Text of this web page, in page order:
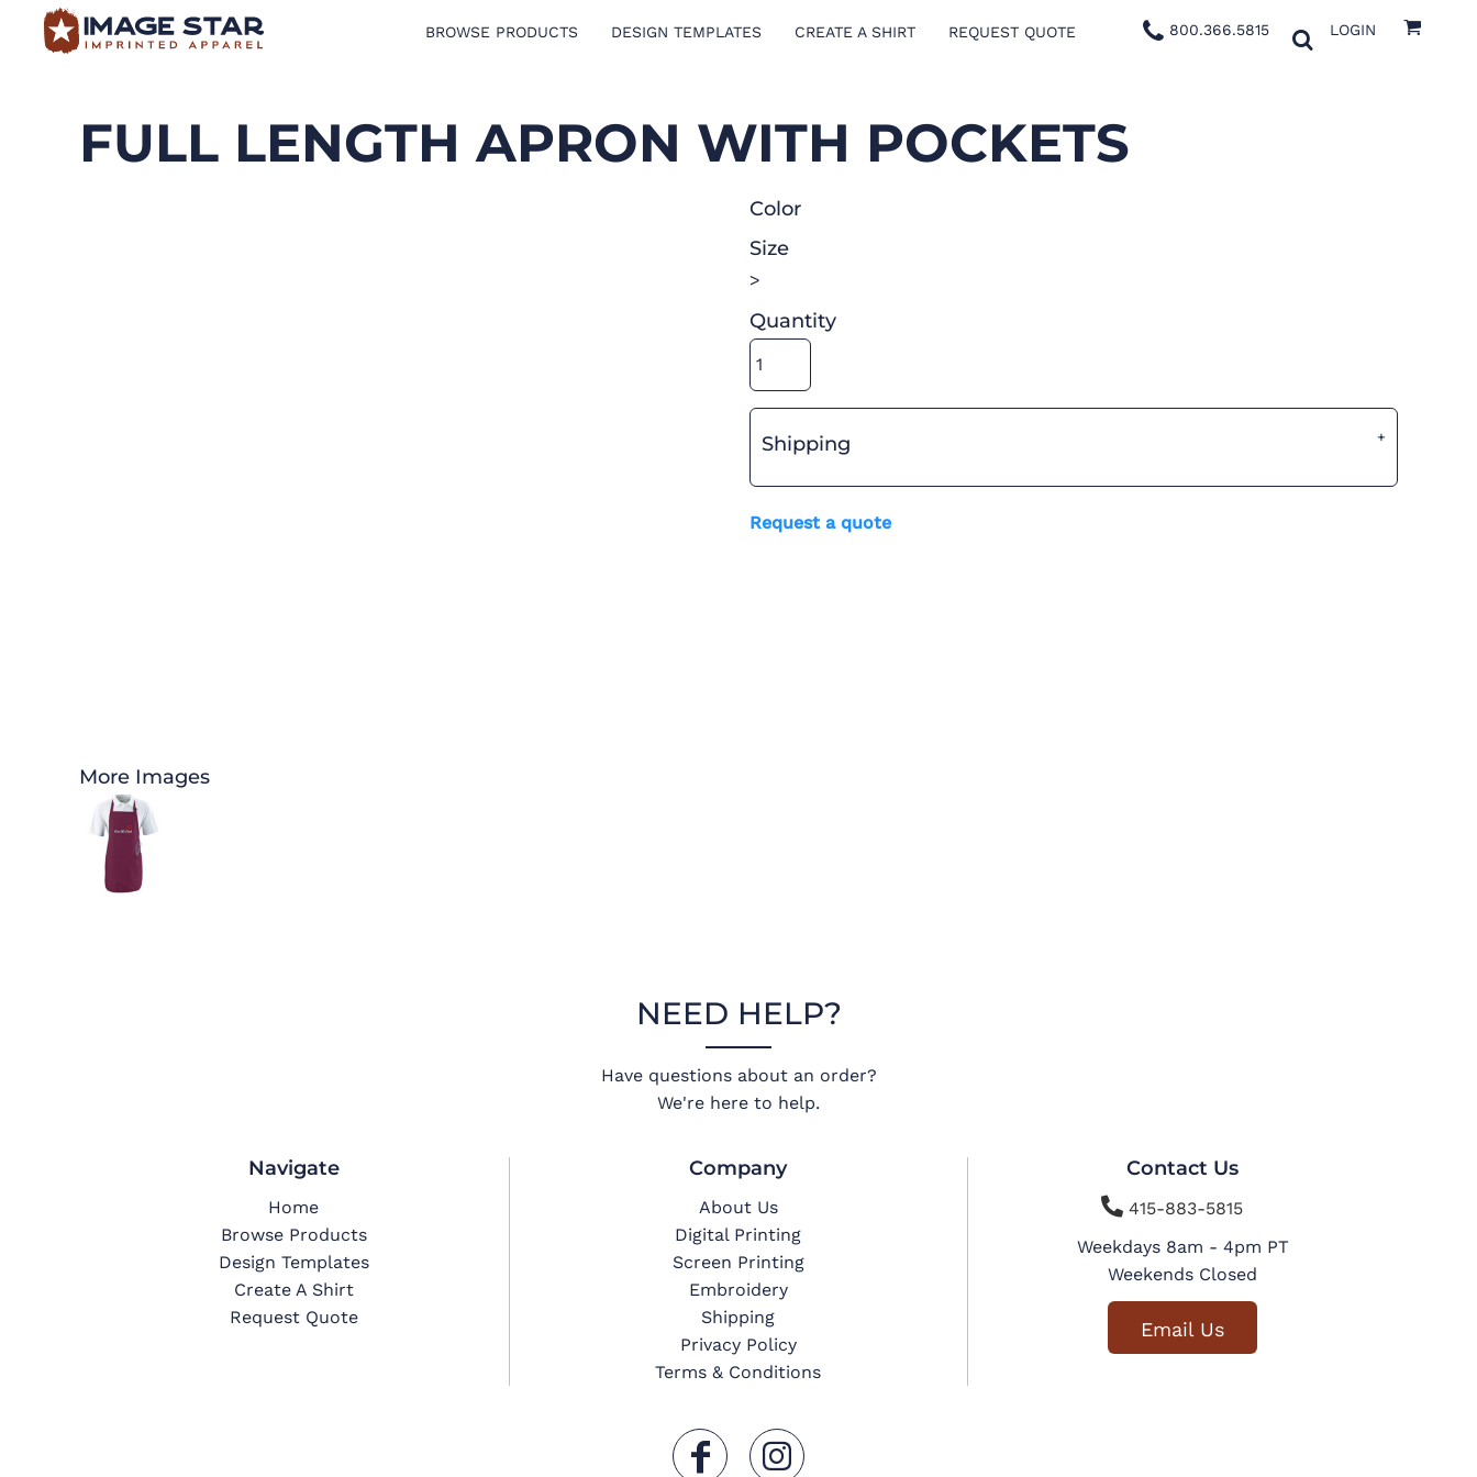
BROWSE PRODUCTS DESIGN TEMPLATES CREATE A SHIRT REQUEST QUOTE 800.366.5815 LOGIN
FULL LENGTH APRON WITH POCKETS
Color
Size
>
Quantity
Shipping
Request a quote
More Images
NEED HELP?
Have questions about an order?
We're here to help.
Navigate
Home
Browse Products
Design Templates
Create A Shirt
Request Quote
Company
About Us
Digital Printing
Screen Printing
Embroidery
Shipping
Privacy Policy
Terms & Conditions
Contact Us
415-883-5815
Weekdays 8am - 4pm PT
Weekends Closed
Email Us
BROWSE PRODUCTS
CREATE A SHIRT